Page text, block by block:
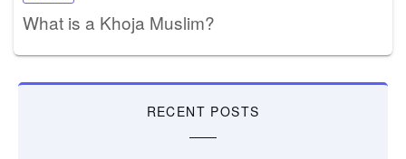
What is a Khoja Muslim?
RECENT POSTS